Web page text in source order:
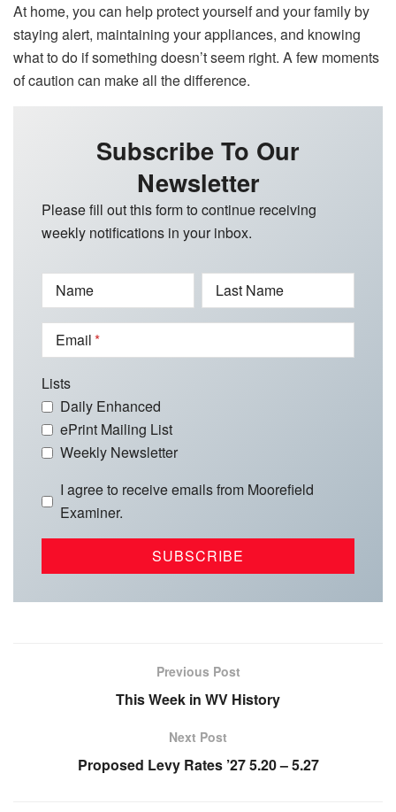
At home, you can help protect yourself and your family by
staying alert, maintaining your appliances, and knowing
what to do if something doesn’t seem right. A few moments
of caution can make all the difference.
Subscribe To Our
Newsletter
Please fill out this form to continue receiving
weekly notifications in your inbox.
Name Last Name
Email
Lists
Daily Enhanced
ePrint Mailing List
Weekly Newsletter
I agree to receive emails from Moorefield
Examiner.
Previous Post
This Week in WV History
Next Post
Proposed Levy Rates ’27 5.20 – 5.27